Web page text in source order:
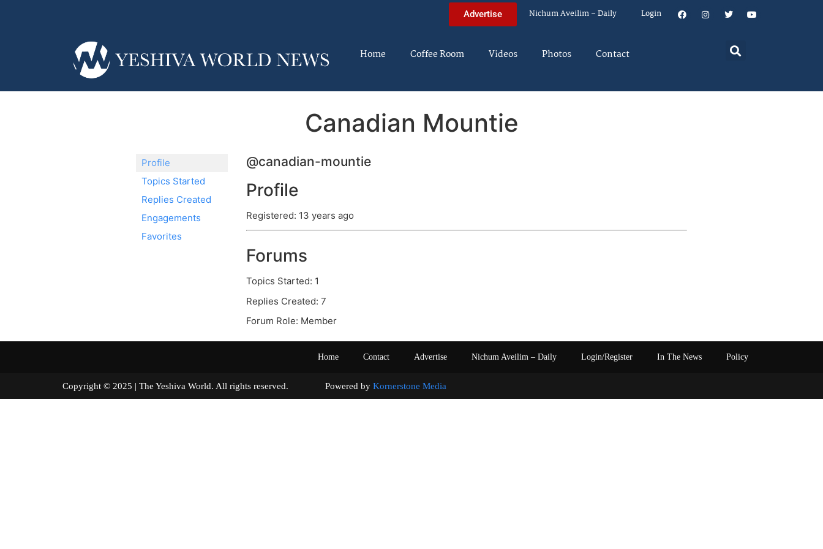
Advertise Nichum Aveilim – Daily Login
Home Coffee Room Videos Photos Contact
Canadian Mountie
Profile
Topics Started
Replies Created
Engagements
Favorites
@canadian-mountie
Profile
Registered: 13 years ago
Forums
Topics Started: 1
Replies Created: 7
Forum Role: Member
Home Contact Advertise Nichum Aveilim – Daily Login/Register In The News Policy
Copyright © 2025 | The Yeshiva World. All rights reserved. Powered by Kornerstone Media